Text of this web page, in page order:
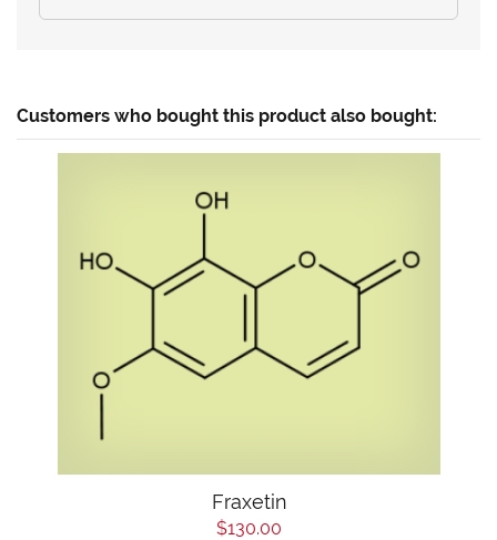
Customers who bought this product also bought:
Fraxetin
$130.00